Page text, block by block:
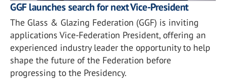
GGF launches search for next Vice-President
The Glass & Glazing Federation (GGF) is inviting
applications Vice-Federation President, offering an
experienced industry leader the opportunity to help
shape the future of the Federation before
progressing to the Presidency.